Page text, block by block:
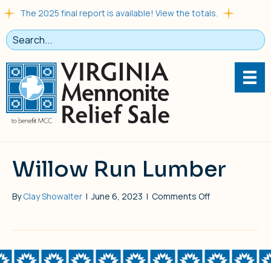
The 2025 final report is available! View the totals.
Willow Run Lumber
ByClay Showalter | June 6, 2023 | Comments Offon
Lumber